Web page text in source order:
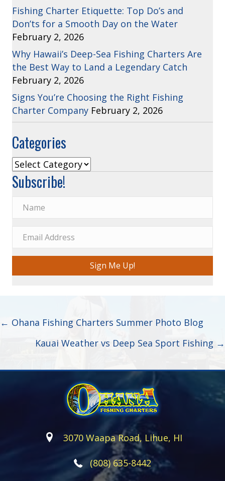
Fishing Charter Etiquette: Top Do’s and
Don’ts for a Smooth Day on the Water
February 2, 2026
Why Hawaii’s Deep-Sea Fishing Charters Are
the Best Way to Land a Legendary Catch
February 2, 2026
Signs You’re Choosing the Right Fishing
Charter Company February 2, 2026
Categories
Categories
Subscribe!
Sign Me Up!
Posts
navigation
← Ohana Fishing Charters Summer Photo Blog
Kauai Weather vs Deep Sea Sport Fishing →
3070 Waapa Road, Lihue, HI
(808) 635-8442